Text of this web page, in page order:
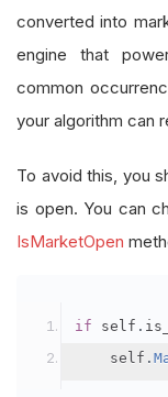
converted into
engine that
common
your algorithm can
To avoid this, you
is open. You can
IsMarketOpen
if self .
    self
.